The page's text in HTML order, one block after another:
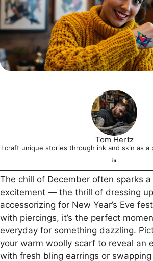
Tom Hertz
I craft unique stories through ink and skin as
The chill of December often sparks
excitement — the thrill of dressing
accessorizing for New Year’s Eve
with piercings, it’s the perfect
everyday for something dazzling.
your warm woolly scarf to reveal an
with fresh bling earrings or